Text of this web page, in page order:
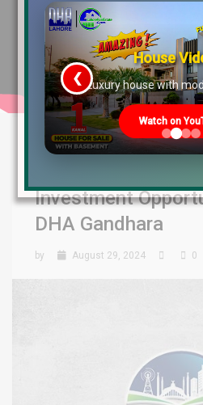
Capital Smart City
Investment
DHA Gandhara
by August 29, 2024 0
House
Luxury house with
Watch on
❮